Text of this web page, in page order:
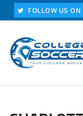
Skip
to
content
FOLLOW US